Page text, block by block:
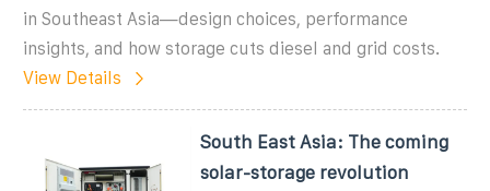
in Southeast Asia—design choices, performance
insights, and how storage cuts diesel and grid costs.
View Details
South East Asia: The coming
solar-storage revolution